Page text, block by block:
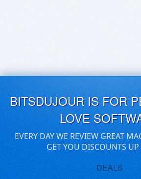
BITSDUJOUR IS FOR
LOVE
EVERY DAY WE REVIEW GREAT
GET YOU DISCOUNTS
DEALS